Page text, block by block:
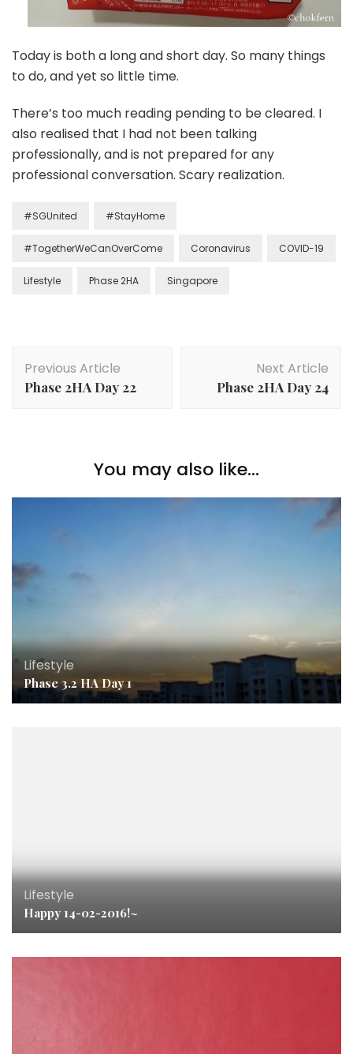
Today is both a long and short day. So many things
to do, and yet so little time.
There’s too much reading pending to be cleared. I
also realised that I had not been talking
professionally, and is not prepared for any
professional conversation. Scary realization.
#SGUnited #StayHome
#TogetherWeCanOverCome Coronavirus COVID-19
Lifestyle Phase 2HA Singapore
Previous Article
Phase 2HA Day 22
Next Article
Phase 2HA Day 24
You may also like...
Lifestyle
Phase 3.2 HA Day 1
Lifestyle
Happy 14-02-2016!~